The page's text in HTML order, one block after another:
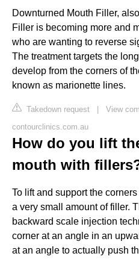
Downturned Mouth Filler,
Filler is becoming more and
who are wanting to reverse
The treatment targets the
develop from the corners of
known as marionette lines.
Takedown request | View
contourclinics.com.au
How do you lift
mouth with
To lift and support the
a very small amount of filler.
backward scale injection
corner at an angle in an
at an angle to actually push